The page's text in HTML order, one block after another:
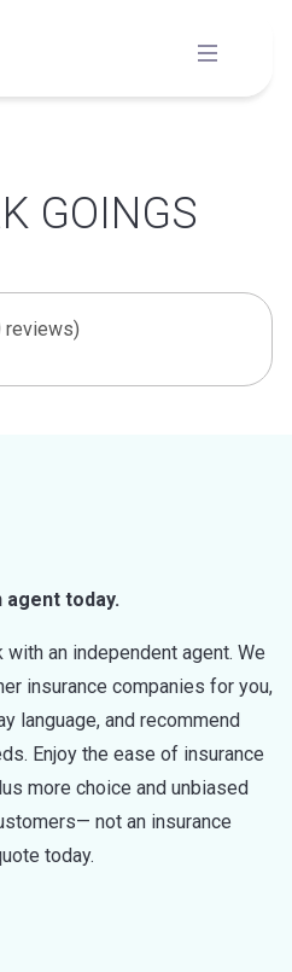
GOINGS
reviews)
agent today.
an independent agent. We
insurance companies for you,
language, and recommend
Enjoy the ease of insurance
more choice and unbiased
not an insurance
today.